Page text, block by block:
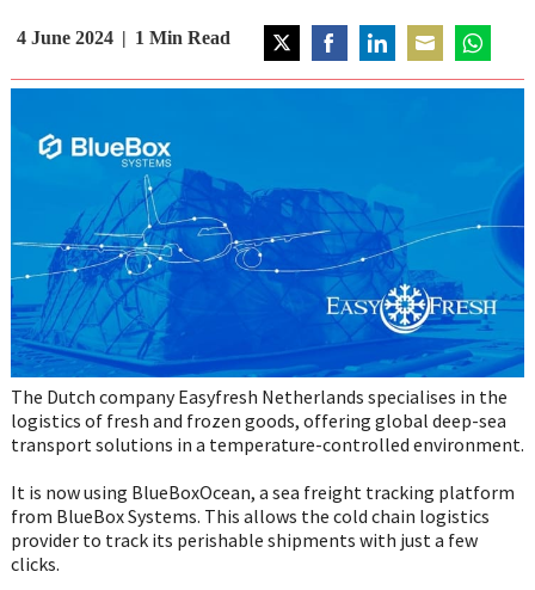
4 June 2024 1 Min Read
on
on
on
on
on
The Dutch company Easyfresh Netherlands specialises in the
logistics of fresh and frozen goods, offering global deep-sea
transport solutions in a temperature-controlled environment.
It is now using BlueBoxOcean, a sea freight tracking platform
from BlueBox Systems. This allows the cold chain logistics
provider to track its perishable shipments with just a few
clicks.